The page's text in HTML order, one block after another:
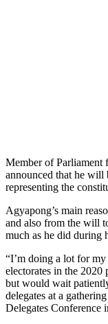
Member of Parliament
announced that he will
representing the
Agyapong’s main
and also from the will
much as he did during
“I’m doing a lot for
electorates in the
but would wait
delegates at a
Delegates Conference